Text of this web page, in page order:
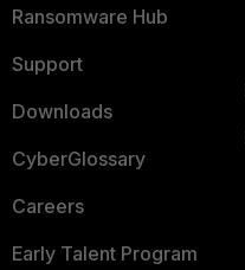
Ransomware Hub
Support
Downloads
CyberGlossary
Careers
Early Talent Program